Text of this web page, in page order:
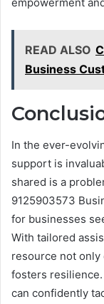
READ ALSO
Business
In the ever-
support is
shared is a
9125903573
for businesses
With tailored
resource not only
fosters
can confidently